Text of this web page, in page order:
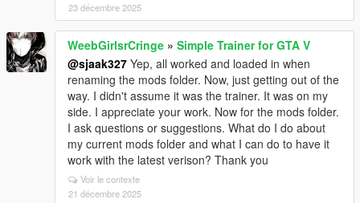
23 décembre 2025
WeebGirlsrCringe » Simple Trainer for GTA V
@sjaak327 Yep, all worked and loaded in when
renaming the mods folder. Now, just getting out of the
way. I didn't assume it was the trainer. It was on my
side. I appreciate your work. Now for the mods folder.
I ask questions or suggestions. What do I do about
my current mods folder and what I can do to have it
work with the latest verison? Thank you
Voir le contexte
21 décembre 2025